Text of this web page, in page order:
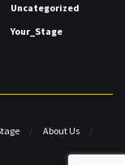
Uncategorized
Your_Stage
About Us